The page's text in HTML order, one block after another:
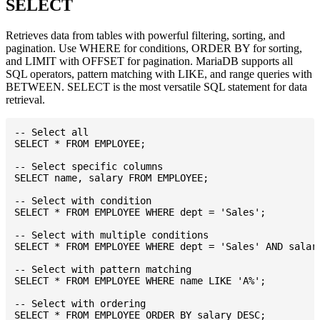
SELECT
Retrieves data from tables with powerful filtering, sorting, and
pagination. Use WHERE for conditions, ORDER BY for sorting,
and LIMIT with OFFSET for pagination. MariaDB supports all
SQL operators, pattern matching with LIKE, and range queries with
BETWEEN. SELECT is the most versatile SQL statement for data
retrieval.
-- Select all
SELECT * FROM EMPLOYEE;
-- Select specific columns
SELECT name, salary FROM EMPLOYEE;
-- Select with condition
SELECT * FROM EMPLOYEE WHERE dept = 'Sales';
-- Select with multiple conditions
SELECT * FROM EMPLOYEE WHERE dept = 'Sales' AND
-- Select with pattern matching
SELECT * FROM EMPLOYEE WHERE name LIKE 'A%';
-- Select with ordering
SELECT * FROM EMPLOYEE ORDER BY salary DESC;